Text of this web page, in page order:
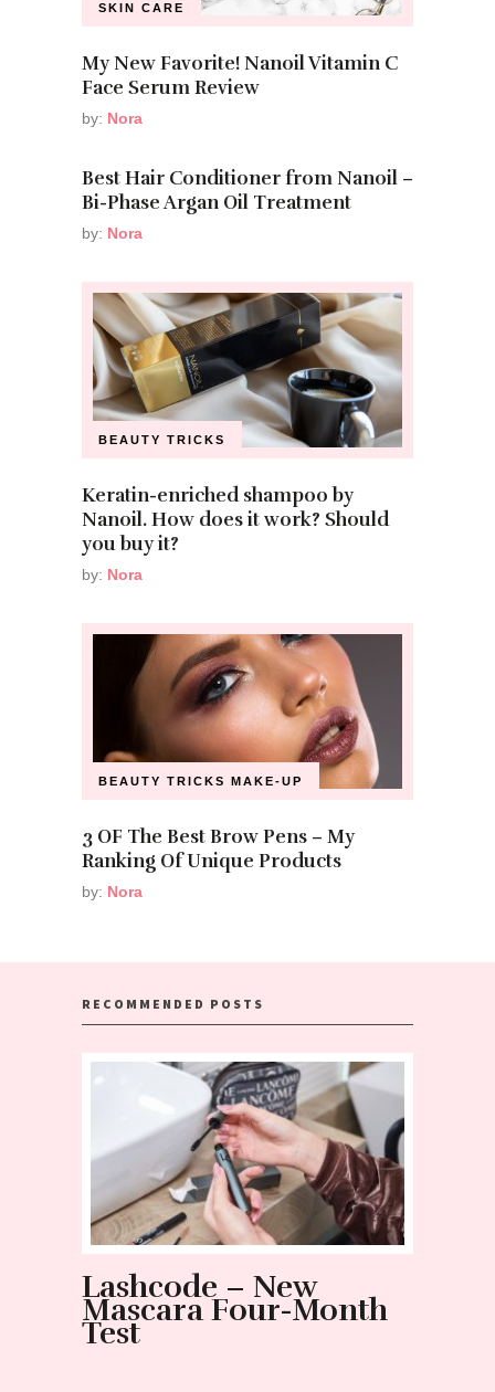
SKIN CARE
My New Favorite! Nanoil Vitamin C
Face Serum Review
by: Nora
Best Hair Conditioner from Nanoil –
Bi-Phase Argan Oil Treatment
by: Nora
BEAUTY TRICKS
Keratin-enriched shampoo by
Nanoil. How does it work? Should
you buy it?
by: Nora
BEAUTY TRICKS MAKE-UP
3 OF The Best Brow Pens – My
Ranking Of Unique Products
by: Nora
RECOMMENDED POSTS
Lashcode – New
Mascara Four-Month
Test